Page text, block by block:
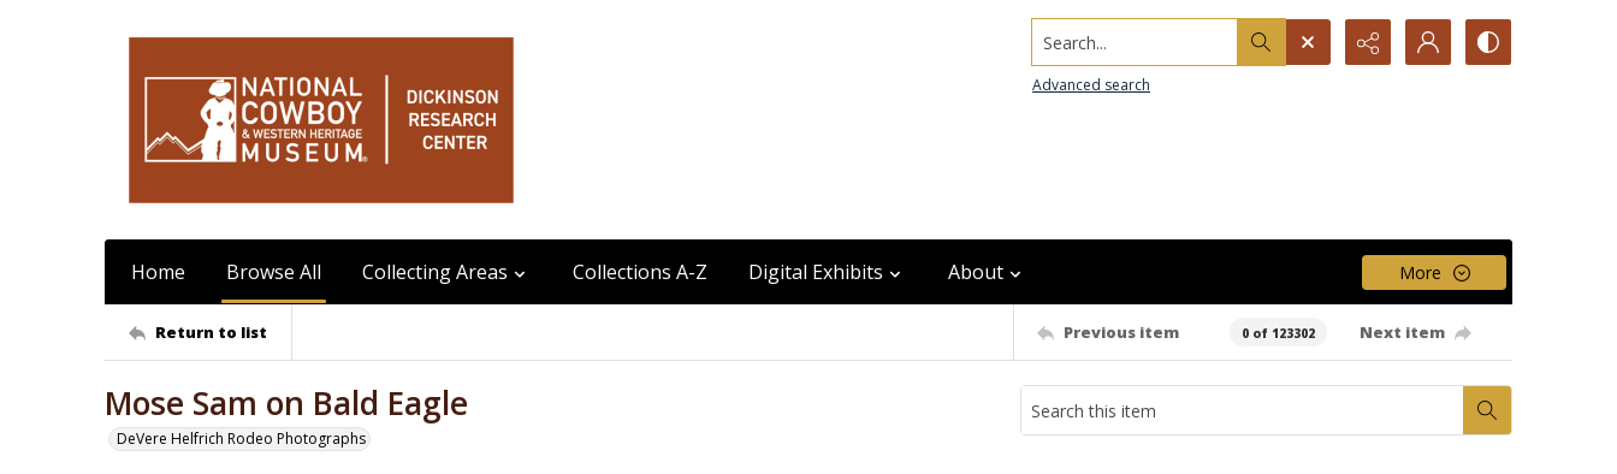
Search...
Advanced search
Home Browse All Collecting Areas Collections A-Z Digital Exhibits About More
Return to list Previous item 0 of 123302 Next item
Mose Sam on Bald Eagle
DeVere Helfrich Rodeo Photographs